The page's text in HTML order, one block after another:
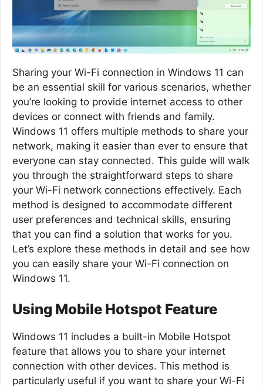
Sharing your Wi-Fi connection in Windows 11 can
be an essential skill for various scenarios, whether
you’re looking to provide internet access to other
devices or connect with friends and family.
Windows 11 offers multiple methods to share your
network, making it easier than ever to ensure that
everyone can stay connected. This guide will walk
you through the straightforward steps to share
your Wi-Fi network connections effectively. Each
method is designed to accommodate different
user preferences and technical skills, ensuring
that you can find a solution that works for you.
Let’s explore these methods in detail and see how
you can easily share your Wi-Fi connection on
Windows 11.
Using Mobile Hotspot Feature
Windows 11 includes a built-in Mobile Hotspot
feature that allows you to share your internet
connection with other devices. This method is
particularly useful if you want to share your Wi-Fi